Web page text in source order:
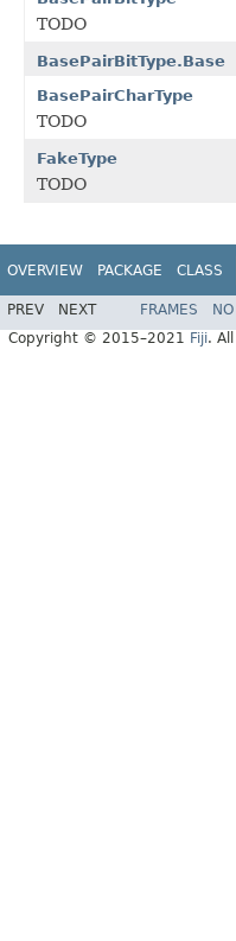
TODO
BasePairBitType.Base
BasePairCharType
TODO
FakeType
TODO
OVERVIEW PACKAGE CLASS
PREV NEXT FRAMES
Copyright © 2015–2021 Fiji.